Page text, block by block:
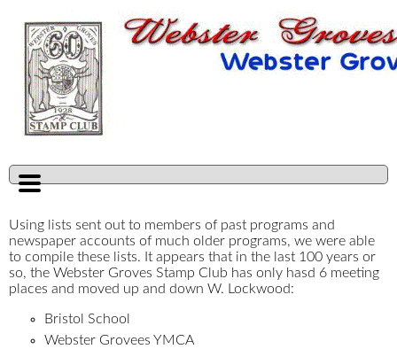
Using lists sent out to members of past programs and
newspaper accounts of much older programs, we were able
to compile these lists. It appears that in the last 100 years or
so, the Webster Groves Stamp Club has only hasd 6 meeting
places and moved up and down W. Lockwood:
Bristol School
Webster Grovees YMCA